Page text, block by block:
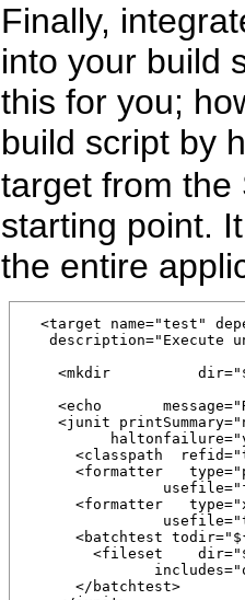
Finally,
into your build
this for you;
build script by
target from the
starting point.
the entire
<target name="test"
description="Execute
<mkdir
<echo
<junit
<classpath
<formatter
<formatter
<batchtest
<fileset
      </batchtest>